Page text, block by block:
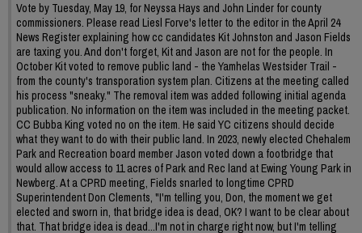
Vote by Tuesday, May 19, for Neyssa Hays and John Linder for county
commissioners. Please read Liesl Forve's letter to the editor in the April 24
News Register explaining how cc candidates Kit Johnston and Jason Fields
are taxing you. And don't forget, Kit and Jason are not for the people. In
October Kit voted to remove public land - the Yamhelas Westsider Trail -
from the county's transporation system plan. Citizens at the meeting called
his process "sneaky." The removal item was added following initial agenda
publication. No information on the item was included in the meeting packet.
CC Bubba King voted no on the item. He said YC citizens should decide
what they want to do with their public land. In 2023, newly elected Chehalem
Park and Recreation board member Jason voted down a footbridge that
would allow access to 11 acres of Park and Rec land at Ewing Young Park in
Newberg. At a CPRD meeting, Fields snarled to longtime CPRD
Superintendent Don Clements, "I'm telling you, Don, the moment we get
elected and sworn in, that bridge idea is dead, OK? I want to be clear about
that. That bridge idea is dead...I'm not in charge right now, but I'm telling